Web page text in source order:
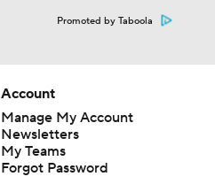
Promoted by Taboola
Account
Manage My Account
Newsletters
My Teams
Forgot Password